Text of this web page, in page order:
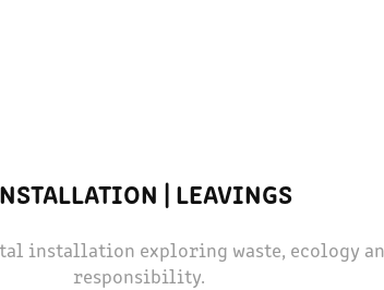
| LEAVINGS
installation exploring waste, ecology
responsibility.